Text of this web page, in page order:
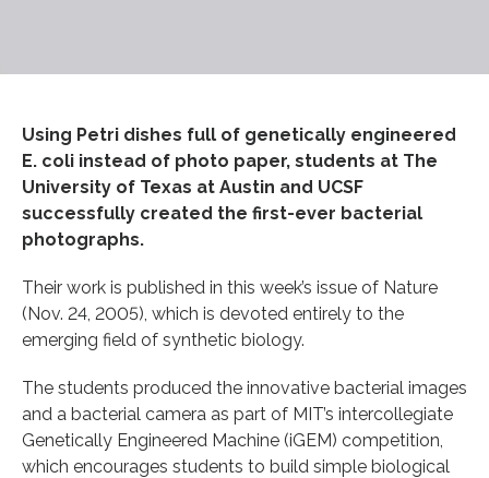
Using Petri dishes full of genetically engineered
E. coli instead of photo paper, students at The
University of Texas at Austin and UCSF
successfully created the first-ever bacterial
photographs.
Their work is published in this week’s issue of Nature
(Nov. 24, 2005), which is devoted entirely to the
emerging field of synthetic biology.
The students produced the innovative bacterial images
and a bacterial camera as part of MIT’s intercollegiate
Genetically Engineered Machine (iGEM) competition,
which encourages students to build simple biological